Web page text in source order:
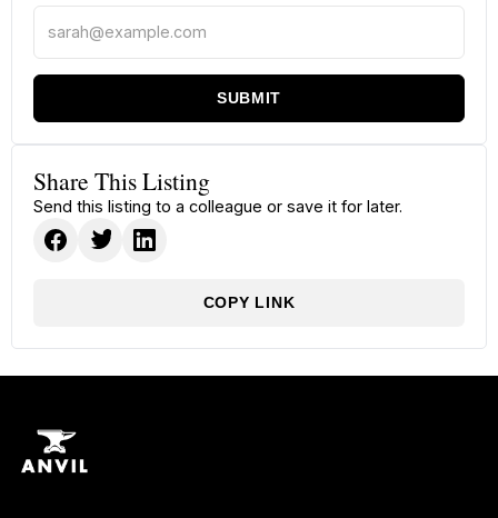
SUBMIT
Share This Listing
Send this listing to a colleague or save it for later.
COPY LINK